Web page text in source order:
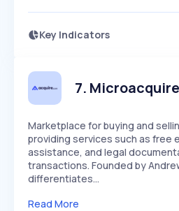
Key Indicators
Speed
SLOW
Seasonality
Access this startup
7. Microacquire
Marketplace for buying and
providing services such as free
assistance, and legal
transactions. Founded by
differentiates…
Read More